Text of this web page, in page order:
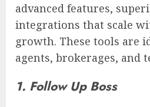
advanced features,
integrations that scale
growth. These tools are
agents, brokerages, and
1. Follow Up Boss